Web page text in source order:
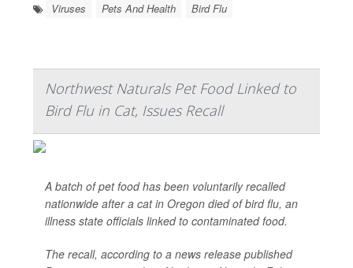
Viruses Pets And Health Bird Flu
Northwest Naturals Pet Food Linked to
Bird Flu in Cat, Issues Recall
A batch of pet food has been voluntarily recalled
nationwide after a cat in Oregon died of bird flu, an
illness state officials linked to contaminated food.
The recall, according to a news release published